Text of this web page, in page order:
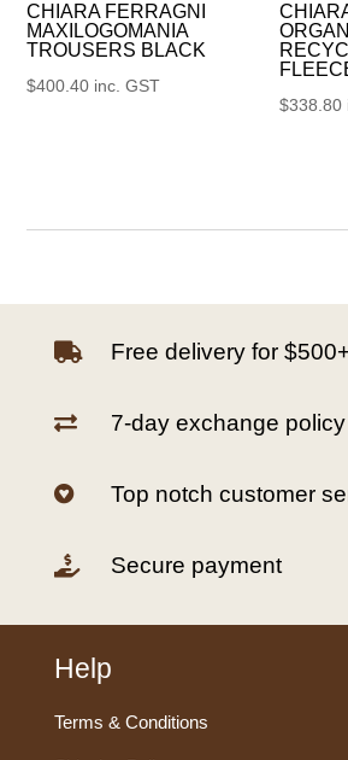
CHIARA FERRAGNI
MAXILOGOMANIA
TROUSERS BLACK
$400.40 inc. GST
$338.80
 Free delivery for
 7-day exchange policy
 Top notch customer
 Secure payment
Help
Terms & Conditions